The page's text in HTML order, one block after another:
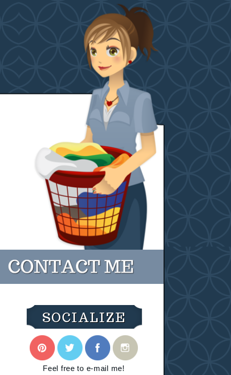
SOCIALIZE
Feel free to e-mail me!